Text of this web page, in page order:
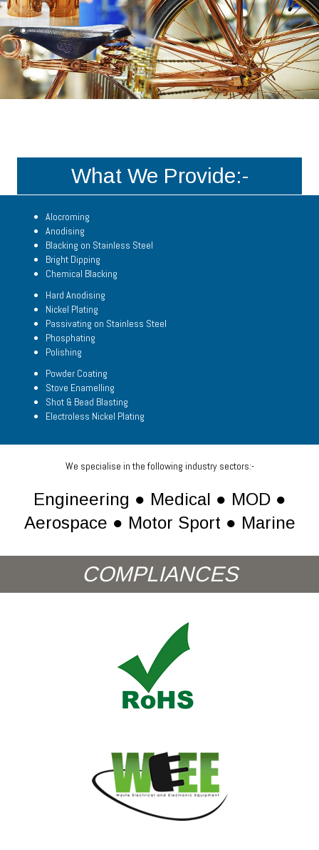
What We Provide:-
Alocroming
Anodising
Blacking on Stainless Steel
Bright Dipping
Chemical Blacking
Hard Anodising
Nickel Plating
Passivating on Stainless Steel
Phosphating
Polishing
Powder Coating
Stove Enamelling
Shot & Bead Blasting
Electroless Nickel Plating
We specialise in the following industry sectors:-
Engineering ● Medical ● MOD ●
Aerospace ● Motor Sport ● Marine
COMPLIANCES